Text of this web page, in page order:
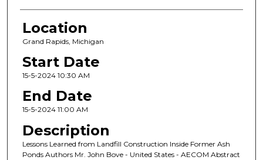
Location
Grand Rapids, Michigan
Start Date
15-5-2024 10:30 AM
End Date
15-5-2024 11:00 AM
Description
Lessons Learned from Landfill Construction Inside Former Ash
Ponds Authors Mr. John Bove - United States - AECOM Abstract